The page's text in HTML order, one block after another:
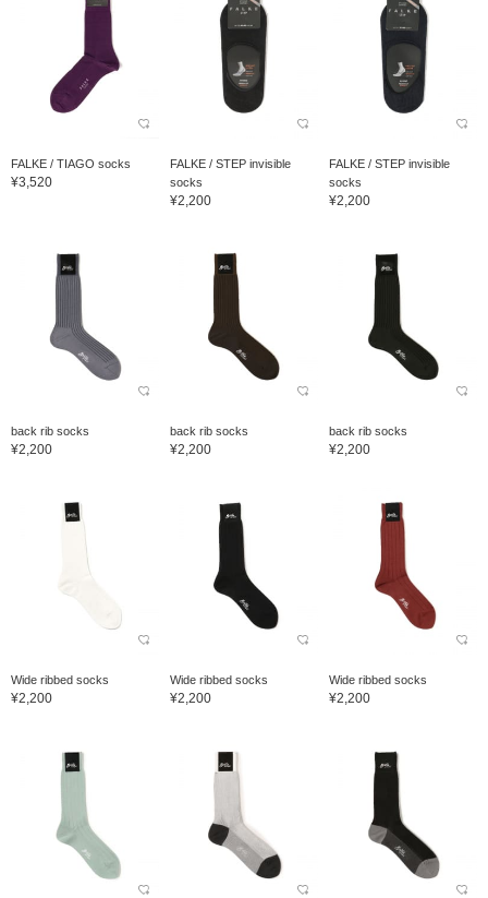
FALKE / TIAGO socks
¥3,520
FALKE / STEP invisible
socks
¥2,200
FALKE / STEP invisible
socks
¥2,200
back rib socks
¥2,200
back rib socks
¥2,200
back rib socks
¥2,200
Wide ribbed socks
¥2,200
Wide ribbed socks
¥2,200
Wide ribbed socks
¥2,200